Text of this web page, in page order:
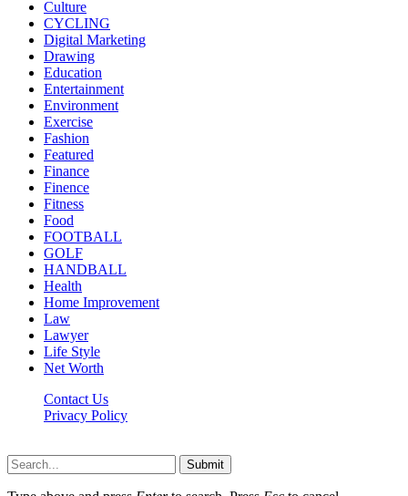
Culture
CYCLING
Digital Marketing
Drawing
Education
Entertainment
Environment
Exercise
Fashion
Featured
Finance
Finence
Fitness
Food
FOOTBALL
GOLF
HANDBALL
Health
Home Improvement
Law
Lawyer
Life Style
Net Worth
Contact Us
Privacy Policy
Submit